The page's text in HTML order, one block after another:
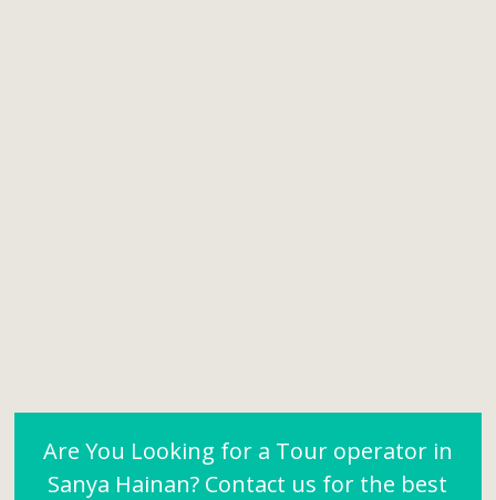
Are You Looking for a Tour operator in
Sanya Hainan? Contact us for the best